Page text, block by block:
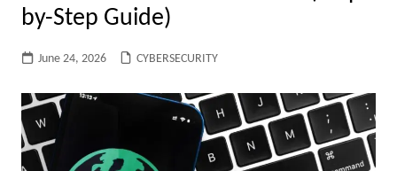
by-Step Guide)
June 24, 2026 CYBERSECURITY